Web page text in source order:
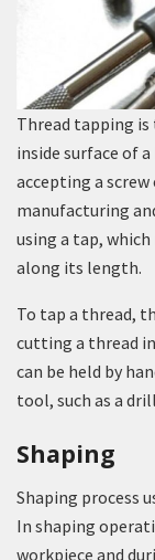
Thread tapping
inside surface of
accepting a
manufacturing
using a tap,
along its length.
To tap a thread,
cutting a thread
can be held by
tool, such as a
Shaping
Shaping process
In shaping
workpiece and